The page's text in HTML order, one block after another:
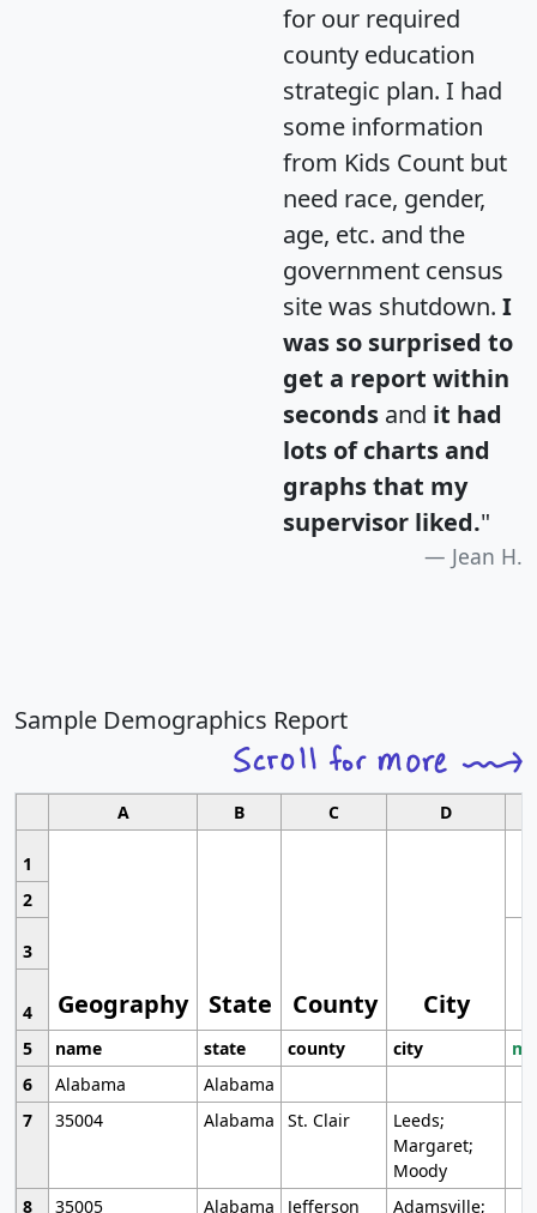
for our required
county education
strategic plan. I had
some information
from Kids Count but
need race, gender,
age, etc. and the
government census
site was shutdown. I
was so surprised to
get a report within
seconds and it had
lots of charts and
graphs that my
supervisor liked."
Jean H.
Sample Demographics Report
A B C D
1
Geography State County City
2
3
4
5
name state county city
6
Alabama
Alabama
7
35004 Alabama St. Clair
Leeds;
Margaret;
Moody
8
35005 Alabama Jefferson
Adamsville;